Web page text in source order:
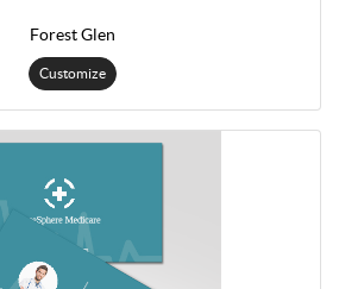
Forest Glen
Customize